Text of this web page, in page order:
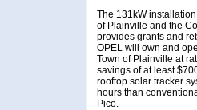
The 131kW
of Plainville and the
provides grants and
OPEL will own and
Town of Plainville at
savings of at least
rooftop solar tracker
hours than
Pico.